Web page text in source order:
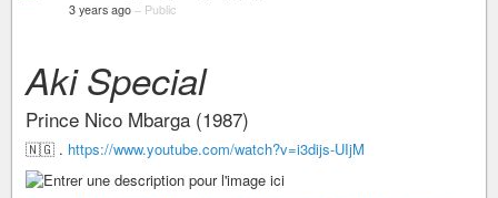
3 years ago – Public
Aki Special
Prince Nico Mbarga (1987)
🇳🇬 . https://www.youtube.com/watch?v=i3dijs-UIjM